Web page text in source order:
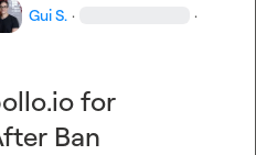
Gui S. · ·
for
Ban